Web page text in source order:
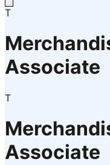
T
Associate
T
Associate